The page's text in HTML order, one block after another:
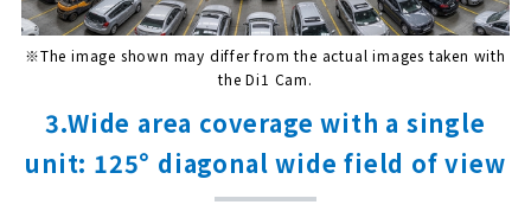
※The image shown may differ from the actual images taken with
the Di1 Cam.
3.Wide area coverage with a single
unit: 125° diagonal wide field of view